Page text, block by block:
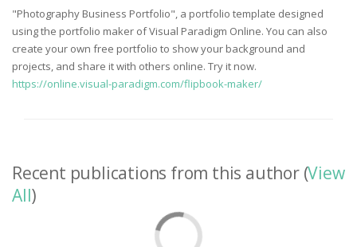
"Photography Business Portfolio", a portfolio template designed
using the portfolio maker of Visual Paradigm Online. You can also
create your own free portfolio to show your background and
projects, and share it with others online. Try it now.
https://online.visual-paradigm.com/flipbook-maker/
Recent publications from this author (View
All)